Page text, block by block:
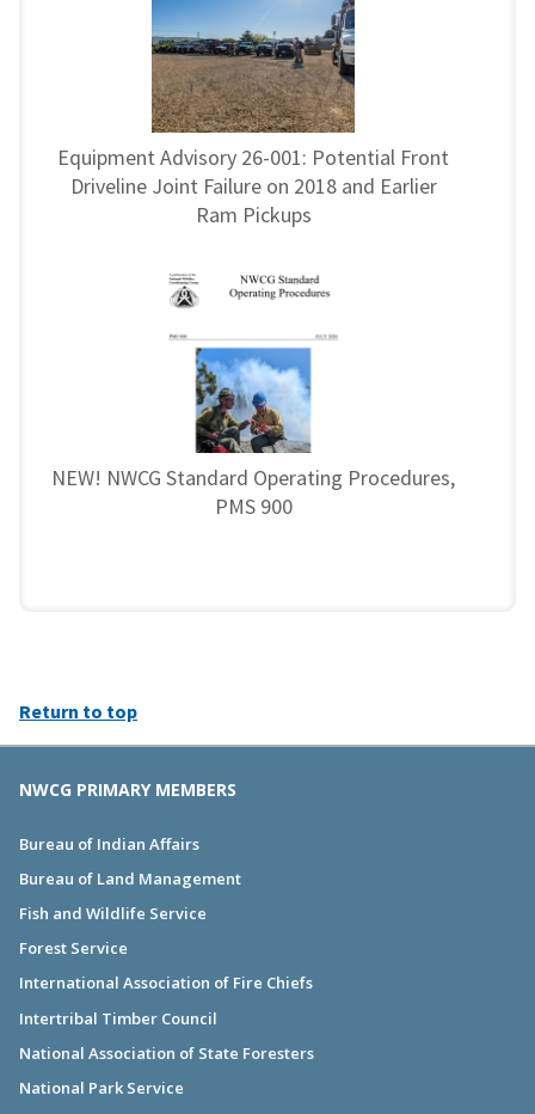
Equipment Advisory 26-001: Potential Front
Driveline Joint Failure on 2018 and Earlier
Ram Pickups
NEW! NWCG Standard Operating Procedures,
PMS 900
Return to top
NWCG PRIMARY MEMBERS
Bureau of Indian Affairs
Bureau of Land Management
Fish and Wildlife Service
Forest Service
International Association of Fire Chiefs
Intertribal Timber Council
National Association of State Foresters
National Park Service